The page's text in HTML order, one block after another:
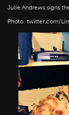
Julie Andrews signs
Photo: twitter.com/